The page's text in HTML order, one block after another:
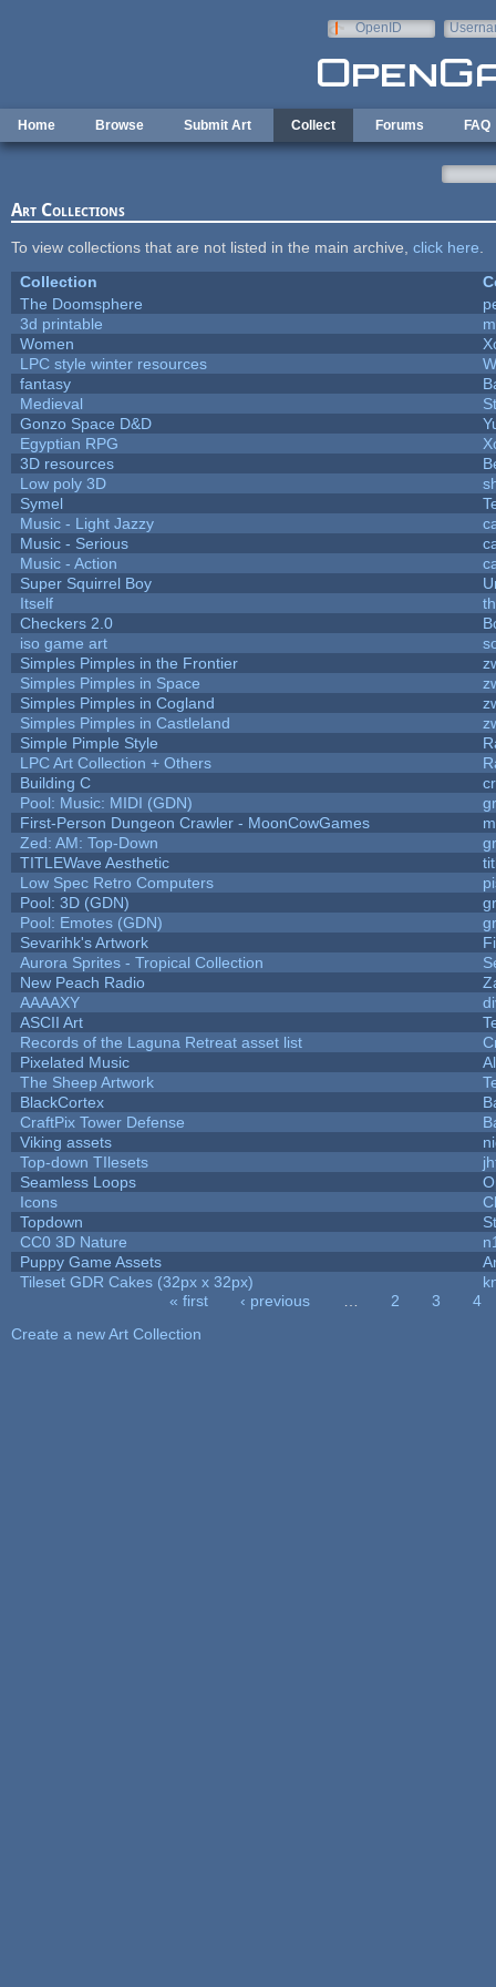
OpenID
Home Browse Submit Art Collect Forums FAQ
Art Collections
To view collections that are not listed in the main archive, click here
Collection
The Doomsphere
3d printable
Women
LPC style winter resources
fantasy
Medieval
Gonzo Space D&D
Egyptian RPG
3D resources
Low poly 3D
Symel
Music - Light Jazzy
Music - Serious
Music - Action
Super Squirrel Boy
Itself
Checkers 2.0
iso game art
Simples Pimples in the Frontier
Simples Pimples in Space
Simples Pimples in Cogland
Simples Pimples in Castleland
Simple Pimple Style
LPC Art Collection + Others
Building C
Pool: Music: MIDI (GDN)
First-Person Dungeon Crawler - MoonCowGames
Zed: AM: Top-Down
TITLEWave Aesthetic
Low Spec Retro Computers
Pool: 3D (GDN)
Pool: Emotes (GDN)
Sevarihk's Artwork
Aurora Sprites - Tropical Collection
New Peach Radio
AAAAXY
ASCII Art
Records of the Laguna Retreat asset list
Pixelated Music
The Sheep Artwork
BlackCortex
CraftPix Tower Defense
Viking assets
Top-down TIlesets
Seamless Loops
Icons
Topdown
CC0 3D Nature
Puppy Game Assets
Tileset GDR Cakes (32px x 32px)
« first ‹ previous 2 3
4
Create a new Art Collection